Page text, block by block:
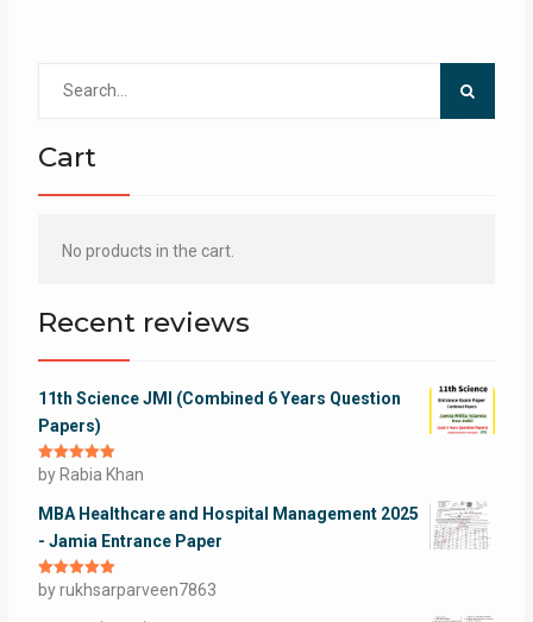
Cart
No products in the cart.
Recent reviews
11th Science JMI (Combined 6 Years Question
Papers)
Rated5out
of 5
by Rabia Khan
MBA Healthcare and Hospital Management 2025
- Jamia Entrance Paper
Rated5out
of 5
by rukhsarparveen7863